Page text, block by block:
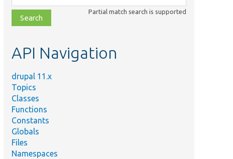
class,
file,
topic,
Partial match search is supported
API Navigation
drupal 11.x
Topics
Classes
Functions
Constants
Globals
Files
Namespaces